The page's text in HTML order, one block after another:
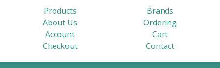
Products
Brands
About Us
Ordering
Account
Cart
Checkout
Contact